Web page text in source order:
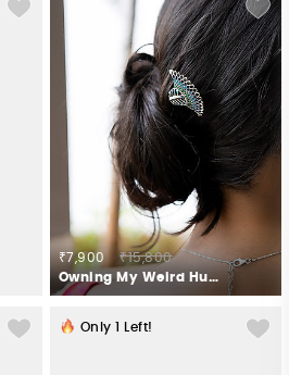
₹7,900
₹15,800
Owning My Weird Humour Bun Stick in 925 Silver
Only Left!